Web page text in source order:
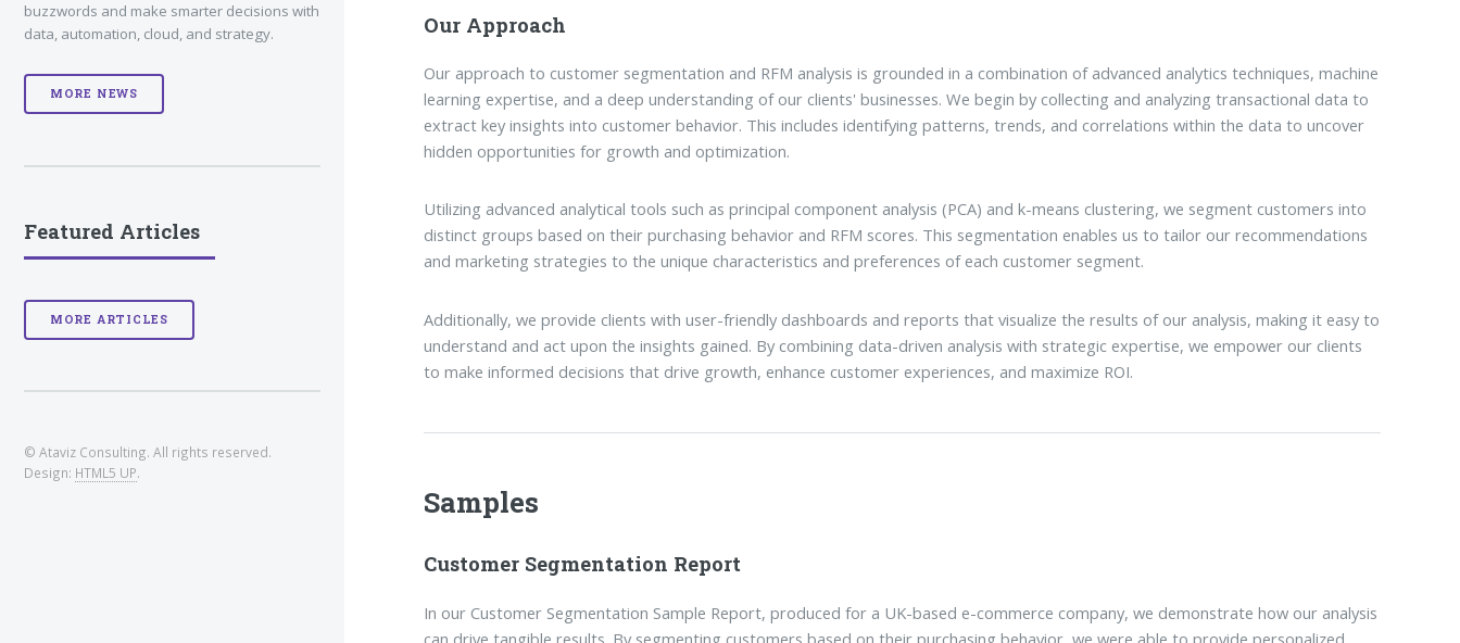
Our Approach
Our approach to customer segmentation and RFM analysis is grounded in a combination of advanced analytics techniques, machine
learning expertise, and a deep understanding of our clients' businesses. We begin by collecting and analyzing transactional data to
extract key insights into customer behavior. This includes identifying patterns, trends, and correlations within the data to uncover
hidden opportunities for growth and optimization.
Utilizing advanced analytical tools such as principal component analysis (PCA) and k-means clustering, we segment customers into
distinct groups based on their purchasing behavior and RFM scores. This segmentation enables us to tailor our recommendations
and marketing strategies to the unique characteristics and preferences of each customer segment.
Additionally, we provide clients with user-friendly dashboards and reports that visualize the results of our analysis, making it easy to
understand and act upon the insights gained. By combining data-driven analysis with strategic expertise, we empower our clients
to make informed decisions that drive growth, enhance customer experiences, and maximize ROI.
Samples
Customer Segmentation Report
In our Customer Segmentation Sample Report, produced for a UK-based e-commerce company, we demonstrate how our analysis
can drive tangible results. By segmenting customers based on their purchasing behavior, we were able to provide personalized
buzzwords and make smarter decisions with
data, automation, cloud, and strategy.
MORE NEWS
Featured Articles
MORE ARTICLES
© Ataviz Consulting. All rights reserved.
Design: HTML5 UP.